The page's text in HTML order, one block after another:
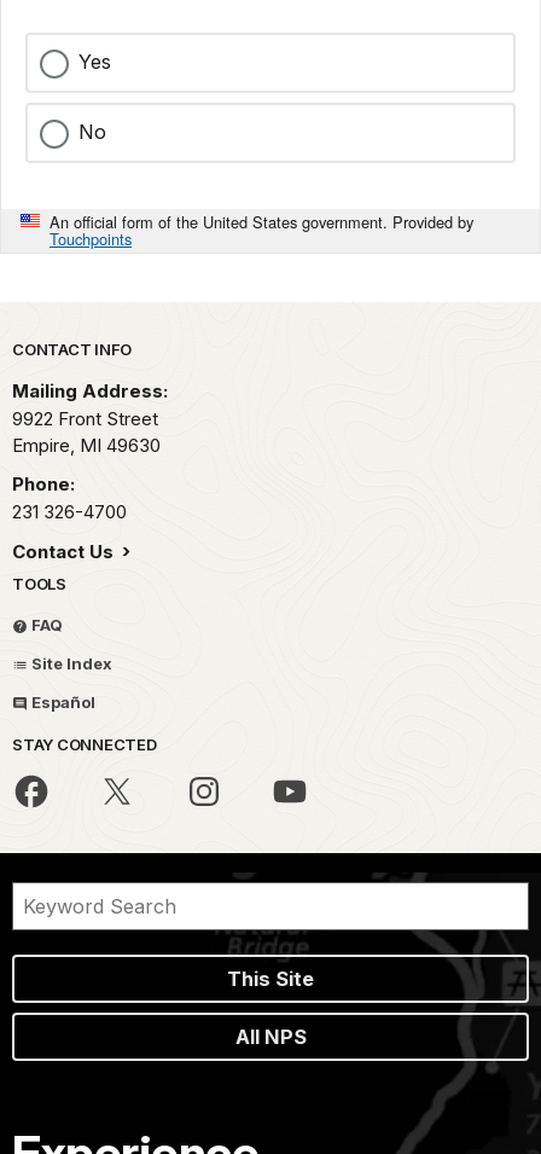
Yes
No
An official form of the United States government. Provided by
Touchpoints
Park footer
CONTACT INFO
Mailing Address:
9922 Front Street
Empire, MI 49630
Phone:
231 326-4700
Contact Us
TOOLS
FAQ
Site Index
Español
STAY CONNECTED
This Site
All NPS